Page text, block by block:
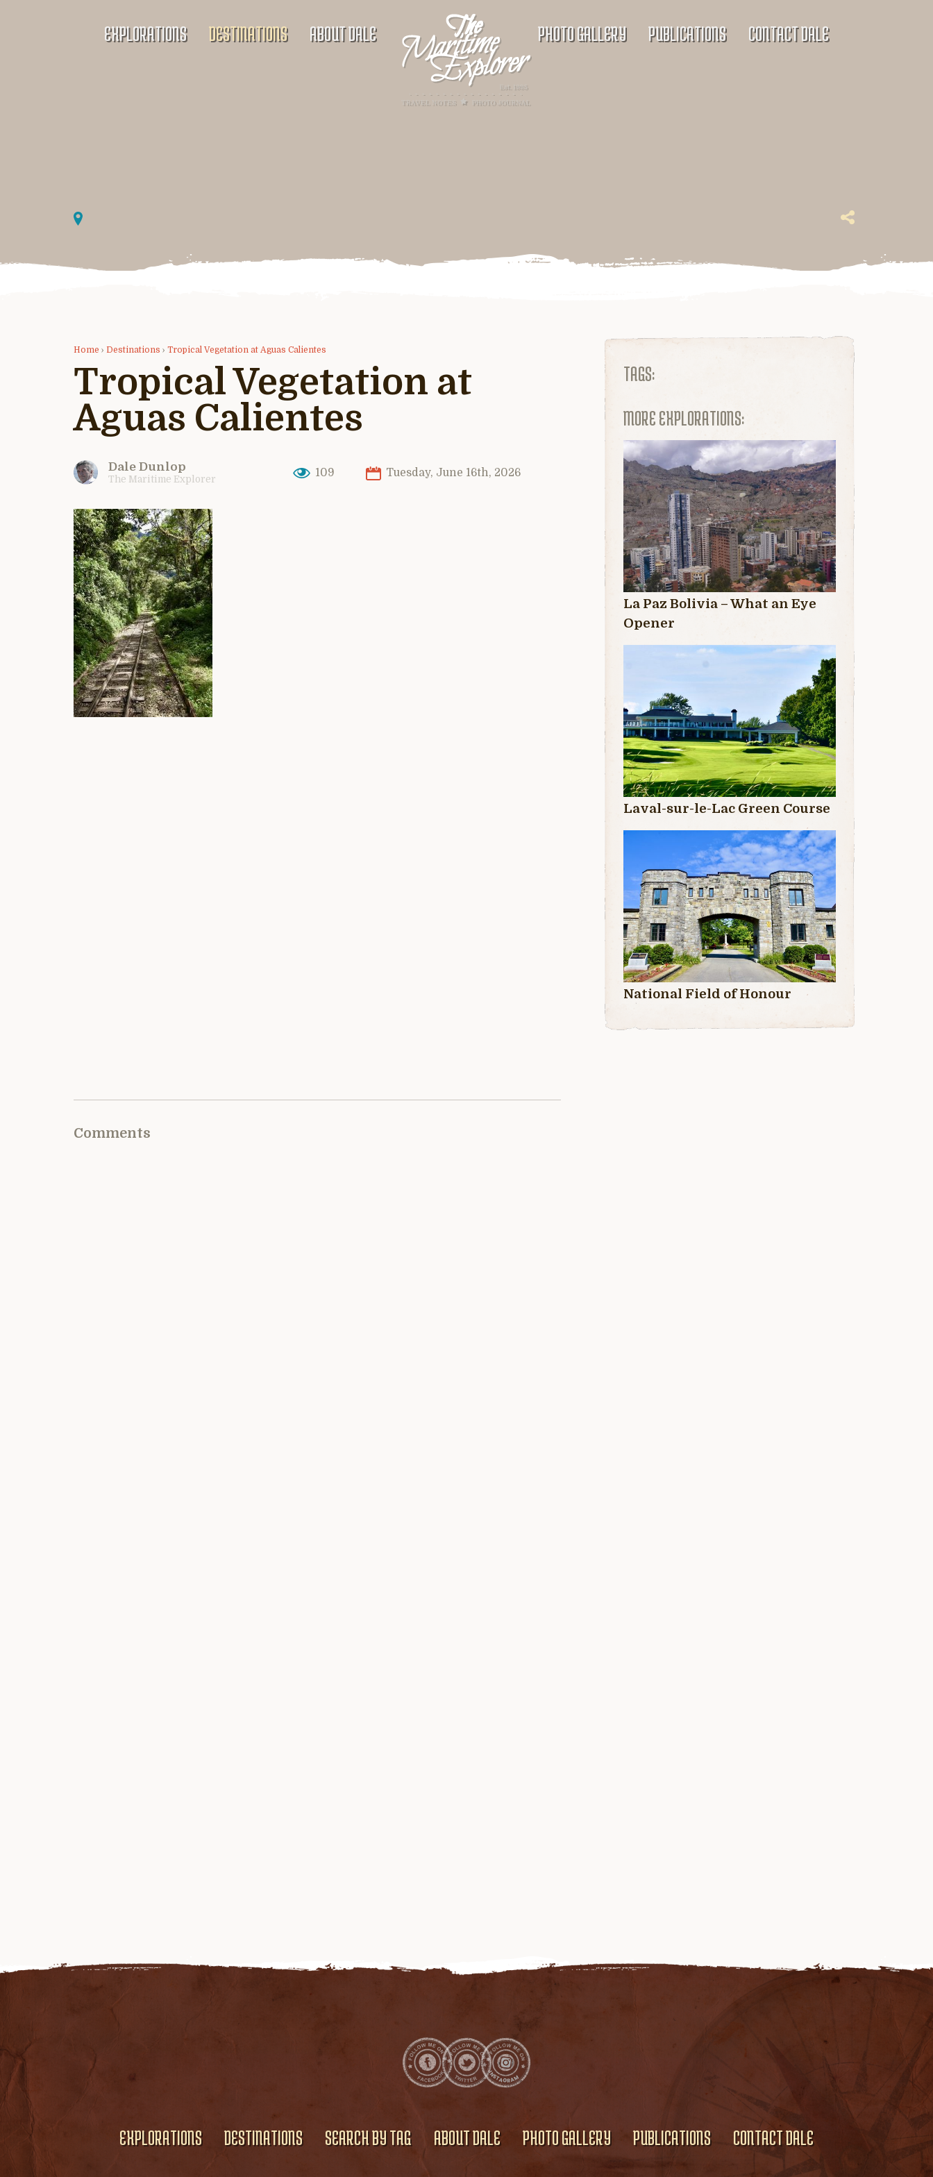
EXPLORATIONS DESTINATIONS ABOUT DALE PHOTO GALLERY PUBLICATIONS CONTACT DALE
Home › Destinations › Tropical Vegetation at Aguas Calientes
Tropical Vegetation at
Aguas Calientes
Dale Dunlop
The Maritime Explorer
109 Tuesday, June 16th, 2026
TAGS:
MORE EXPLORATIONS:
La Paz Bolivia – What an Eye
Opener
Laval-sur-le-Lac Green Course
National Field of Honour
Comments
EXPLORATIONS DESTINATIONS SEARCH BY TAG ABOUT DALE PHOTO GALLERY PUBLICATIONS CONTACT DALE